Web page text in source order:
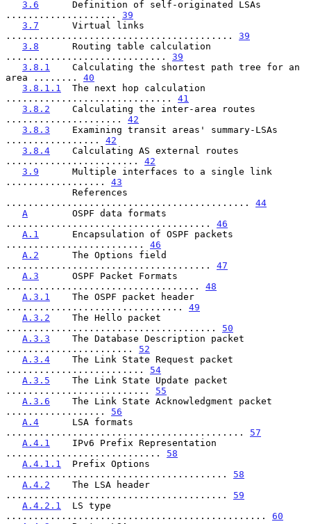
3.6
      Definition of self-originated LSAs
.................... 39
3.7
      Virtual links
......................................... 39
3.8
      Routing table calculation
............................. 39
3.8.1
    Calculating the shortest path tree for an
area ........ 40
3.8.1.1
  The next hop calculation
.............................. 41
3.8.2
    Calculating the inter-area routes
..................... 42
3.8.3
    Examining transit areas' summary-LSAs
................. 42
3.8.4
    Calculating AS external routes
........................ 42
3.9
      Multiple interfaces to a single link
.................. 43
............................................ 44
A
        OSPF data formats
..................................... 46
A.1
      Encapsulation of OSPF packets
......................... 46
A.2
      The Options field
..................................... 47
A.3
      OSPF Packet Formats
................................... 48
A.3.1
    The OSPF packet header
................................ 49
A.3.2
    The Hello packet
...................................... 50
A.3.3
    The Database Description packet
....................... 52
A.3.4
    The Link State Request packet
......................... 54
A.3.5
    The Link State Update packet
.......................... 55
A.3.6
    The Link State Acknowledgment packet
.................. 56
A.4
      LSA formats
........................................... 57
A.4.1
    IPv6 Prefix Representation
............................ 58
A.4.1.1
  Prefix Options
........................................ 58
A.4.2
    The LSA header
........................................ 59
A.4.2.1
  LS type
............................................... 60